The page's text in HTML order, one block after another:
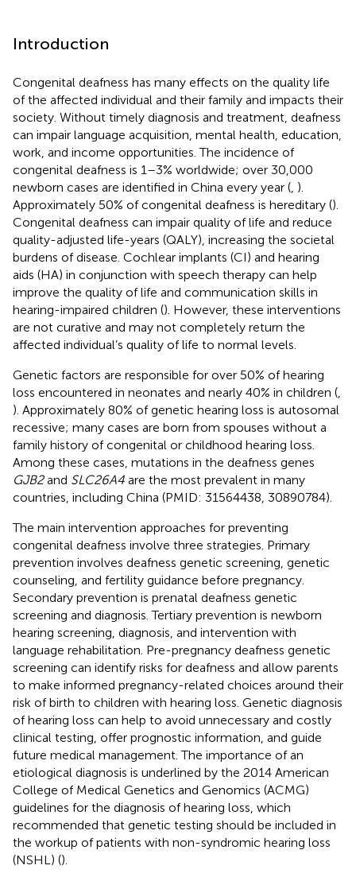
Introduction
Congenital deafness has many effects on the quality life
of the affected individual and their family and impacts their
society. Without timely diagnosis and treatment, deafness
can impair language acquisition, mental health, education,
work, and income opportunities. The incidence of
congenital deafness is 1–3% worldwide; over 30,000
newborn cases are identified in China every year ( ).
Approximately 50% of congenital deafness is hereditary ().
Congenital deafness can impair quality of life and reduce
quality-adjusted life-years (QALY), increasing the societal
burdens of disease. Cochlear implants (CI) and hearing
aids (HA) in conjunction with speech therapy can help
improve the quality of life and communication skills in
hearing-impaired children (). However, these interventions
are not curative and may not completely return the
affected individual’s quality of life to normal levels.
Genetic factors are responsible for over 50% of hearing
loss encountered in neonates and nearly 40% in children (
). Approximately 80% of genetic hearing loss is autosomal
recessive; many cases are born from spouses without a
family history of congenital or childhood hearing loss.
Among these cases, mutations in the deafness genes
GJB2and SLC26A4 are the most prevalent in many
countries, including China (PMID: 31564438, 30890784).
The main intervention approaches for preventing
congenital deafness involve three strategies. Primary
prevention involves deafness genetic screening, genetic
counseling, and fertility guidance before pregnancy.
Secondary prevention is prenatal deafness genetic
screening and diagnosis. Tertiary prevention is newborn
hearing screening, diagnosis, and intervention with
language rehabilitation. Pre-pregnancy deafness genetic
screening can identify risks for deafness and allow parents
to make informed pregnancy-related choices around their
risk of birth to children with hearing loss. Genetic diagnosis
of hearing loss can help to avoid unnecessary and costly
clinical testing, offer prognostic information, and guide
future medical management. The importance of an
etiological diagnosis is underlined by the 2014 American
College of Medical Genetics and Genomics (ACMG)
guidelines for the diagnosis of hearing loss, which
recommended that genetic testing should be included in
the workup of patients with non-syndromic hearing loss
(NSHL) ().